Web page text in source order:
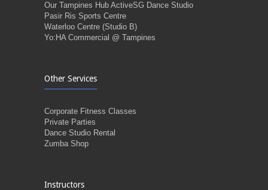
Our Tampines Hub ActiveSG Dance Studio
Pasir Ris Sports Centre
Waterloo Centre (Studio B)
Yo:HA Commercial @ Tampines
Other Services
Corporate Fitness Classes
Private Parties
Dance Studio Rental
Zumba Shop
Instructors